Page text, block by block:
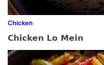
Chicken
Chicken Lo Mein